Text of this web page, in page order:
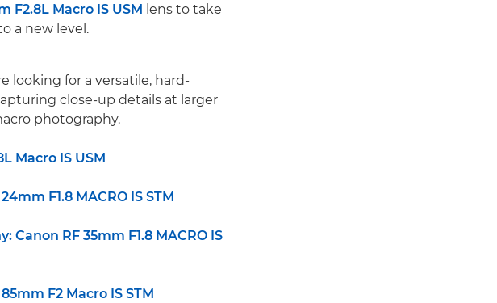
F2.8L Macro IS USM lens to take
a new level.
looking for a versatile, hard-
close-up details at larger
photography.
Macro IS USM
F1.8 MACRO IS STM
RF 35mm F1.8 MACRO IS
F2 Macro IS STM